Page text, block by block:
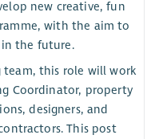
new creative, fun
with the aim to
the future.
this role will work
Coordinator, property
designers, and
This post